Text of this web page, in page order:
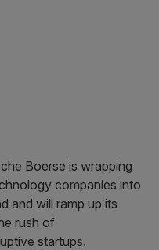
Boerse is wrapping
companies into
and will ramp up its
rush of
startups.